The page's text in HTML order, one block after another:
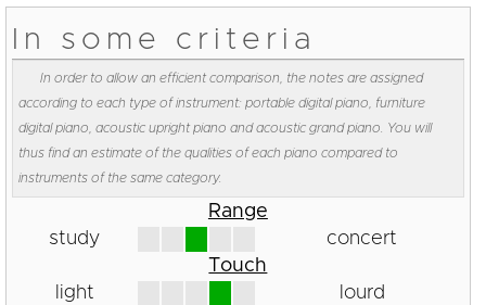
In some criteria
In order to allow an efficient comparison, the notes are assigned
according to each type of instrument: portable digital piano, furniture
digital piano, acoustic upright piano and acoustic grand piano. You will
thus find an estimate of the qualities of each piano compared to
instruments of the same category.
Range
study
concert
Touch
light
lourd